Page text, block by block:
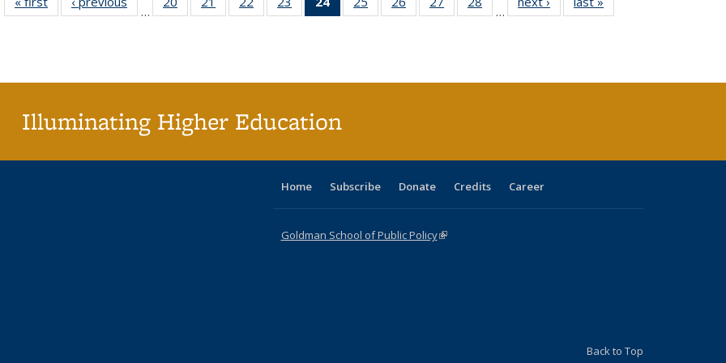
table:
table:
…
listing table:listing table:listing table:listing table:listinglisting table:listing table:listing table:listing table:
…
table:
Illuminating Higher Education
Home Subscribe Donate Credits Career
Goldman School of Public Policy(link is external)
Back to Top